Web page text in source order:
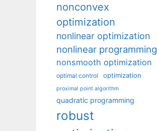
nonconvex
optimization
nonlinear optimization
nonlinear programming
nonsmooth optimization
optimal control optimization
proximal point algorithm
quadratic programming
robust